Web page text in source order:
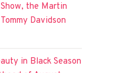
the Martin
Davidson
in Black Season